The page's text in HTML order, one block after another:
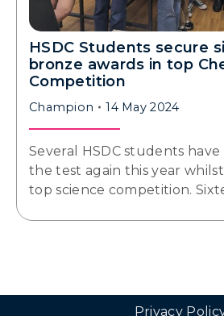
HSDC Students secure
bronze awards in top
Competition
Champion 14 May 2024
Several HSDC students
the test again this year
top science competition.
Privacy